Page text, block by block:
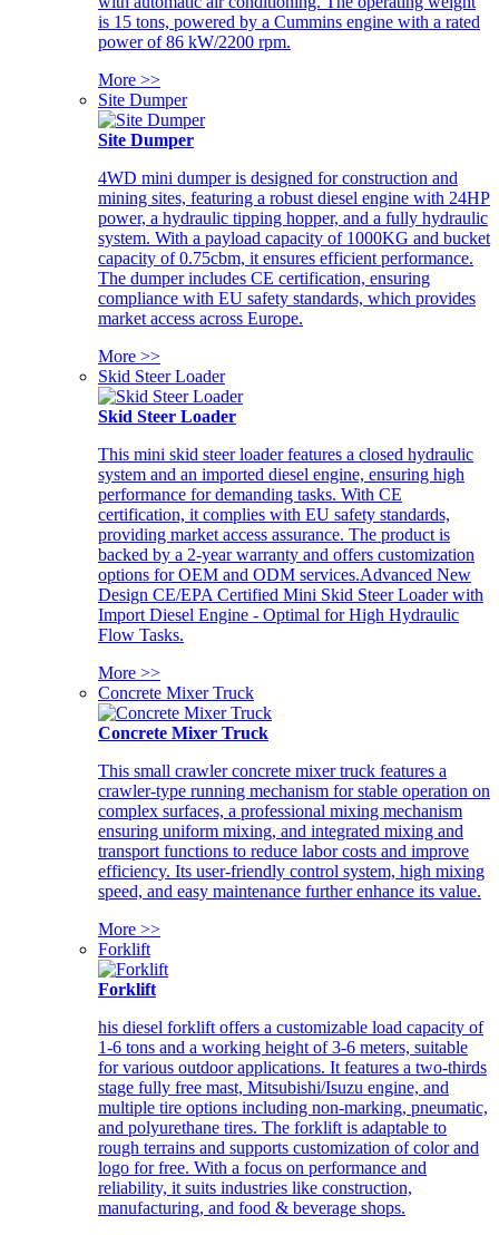
is 15 tons, powered by a Cummins engine with a rated
power of 86 kW/2200 rpm.
More >>
Site Dumper
Site Dumper
4WD mini dumper is designed for construction and
mining sites, featuring a robust diesel engine with 24HP
power, a hydraulic tipping hopper, and a fully hydraulic
system. With a payload capacity of 1000KG and bucket
capacity of 0.75cbm, it ensures efficient performance.
The dumper includes CE certification, ensuring
compliance with EU safety standards, which provides
market access across Europe.
More >>
Skid Steer Loader
Skid Steer Loader
This mini skid steer loader features a closed hydraulic
system and an imported diesel engine, ensuring high
performance for demanding tasks. With CE
certification, it complies with EU safety standards,
providing market access assurance. The product is
backed by a 2-year warranty and offers customization
options for OEM and ODM services.Advanced New
Design CE/EPA Certified Mini Skid Steer Loader with
Import Diesel Engine - Optimal for High Hydraulic
Flow Tasks.
More >>
Concrete Mixer Truck
Concrete Mixer Truck
This small crawler concrete mixer truck features a
crawler-type running mechanism for stable operation on
complex surfaces, a professional mixing mechanism
ensuring uniform mixing, and integrated mixing and
transport functions to reduce labor costs and improve
efficiency. Its user-friendly control system, high mixing
speed, and easy maintenance further enhance its value.
More >>
Forklift
Forklift
his diesel forklift offers a customizable load capacity of
1-6 tons and a working height of 3-6 meters, suitable
for various outdoor applications. It features a two-thirds
stage fully free mast, Mitsubishi/Isuzu engine, and
multiple tire options including non-marking, pneumatic,
and polyurethane tires. The forklift is adaptable to
rough terrains and supports customization of color and
logo for free. With a focus on performance and
reliability, it suits industries like construction,
manufacturing, and food & beverage shops.